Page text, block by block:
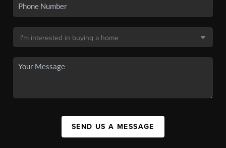
SEND US A MESSAGE